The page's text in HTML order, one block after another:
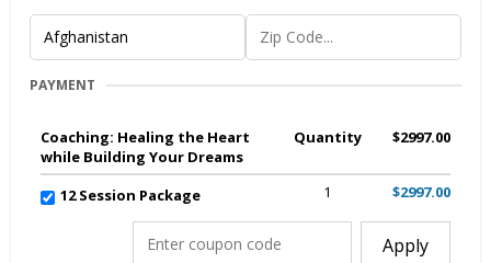
PAYMENT
Coaching: Healing the Heart
while Building Your Dreams
Quantity $2997.00
12 Session Package 1 $2997.00
Apply